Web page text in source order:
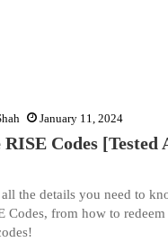
January 11, 2024
RISE Codes [Tested
the details you need to
Codes, from how to redeem